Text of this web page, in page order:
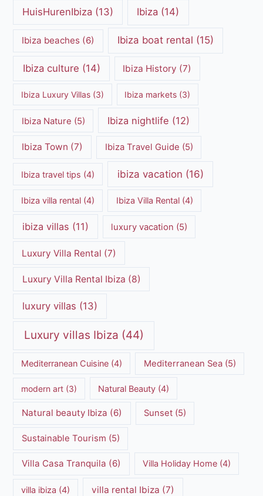
HuisHurenIbiza (13) Ibiza (14)
Ibiza beaches (6) Ibiza boat rental (15)
Ibiza culture (14) Ibiza History (7)
Ibiza Luxury Villas (3) Ibiza markets (3)
Ibiza Nature (5) Ibiza nightlife (12)
Ibiza Town (7) Ibiza Travel Guide (5)
Ibiza travel tips (4) ibiza vacation (16)
Ibiza villa rental (4) Ibiza Villa Rental(4)
ibiza villas (11) luxury vacation (5)
Luxury Villa Rental (7)
Luxury Villa Rental Ibiza (8)
luxury villas (13)
Luxury villas Ibiza (44)
Mediterranean Cuisine (4) Mediterranean Sea(5)
modern art (3) Natural Beauty(4)
Natural beauty Ibiza (6) Sunset (5)
Sustainable Tourism (5)
Villa Casa Tranquila (6) Villa Holiday Home(4)
villa ibiza (4) villa rental Ibiza (7)